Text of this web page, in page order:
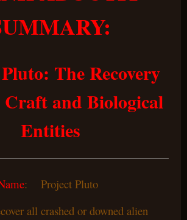
The Recovery
and Biological
Entities
: Project Pluto
all crashed or downed alien